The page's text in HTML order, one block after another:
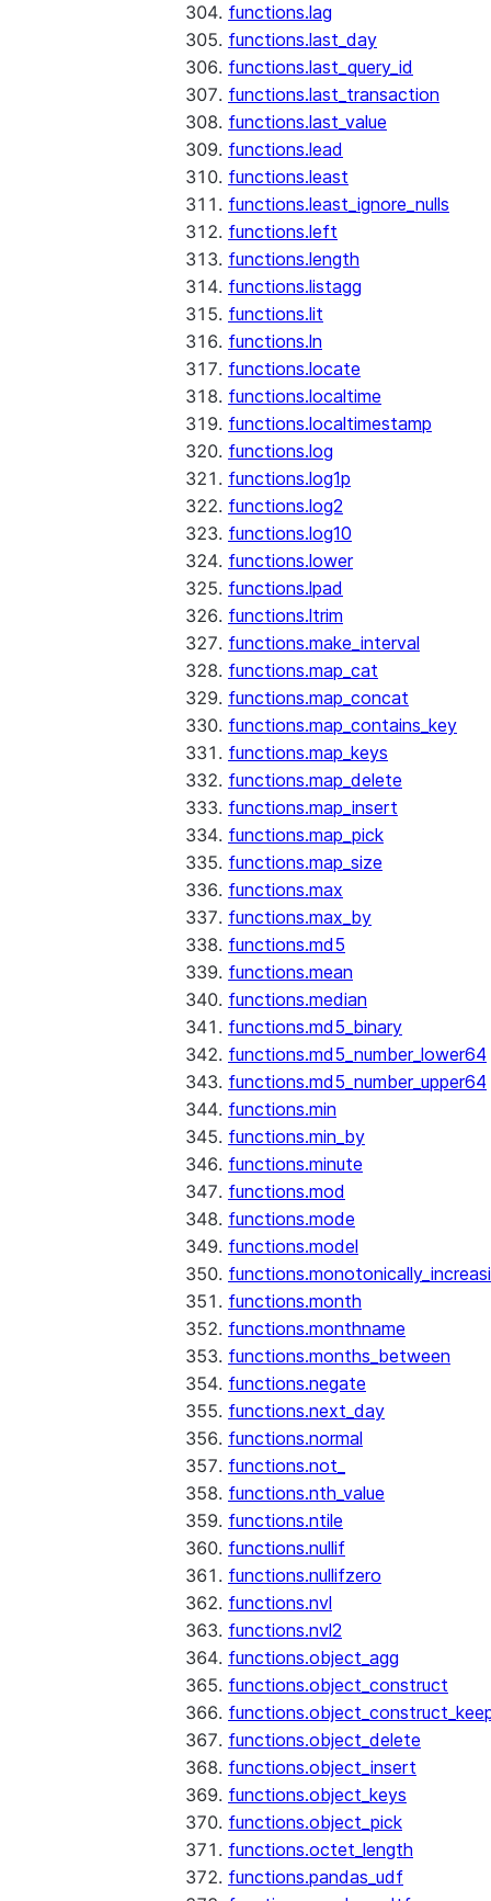
functions.lag
functions.last_day
functions.last_query_id
functions.last_transaction
functions.last_value
functions.lead
functions.least
functions.least_ignore_nulls
functions.left
functions.length
functions.listagg
functions.lit
functions.ln
functions.locate
functions.localtime
functions.localtimestamp
functions.log
functions.log1p
functions.log2
functions.log10
functions.lower
functions.lpad
functions.ltrim
functions.make_interval
functions.map_cat
functions.map_concat
functions.map_contains_key
functions.map_keys
functions.map_delete
functions.map_insert
functions.map_pick
functions.map_size
functions.max
functions.max_by
functions.md5
functions.mean
functions.median
functions.md5_binary
functions.md5_number_lower64
functions.md5_number_upper64
functions.min
functions.min_by
functions.minute
functions.mod
functions.mode
functions.model
functions.month
functions.monthname
functions.months_between
functions.negate
functions.next_day
functions.normal
functions.not_
functions.nth_value
functions.ntile
functions.nullif
functions.nullifzero
functions.nvl
functions.nvl2
functions.object_agg
functions.object_construct
functions.object_delete
functions.object_insert
functions.object_keys
functions.object_pick
functions.octet_length
functions.pandas_udf